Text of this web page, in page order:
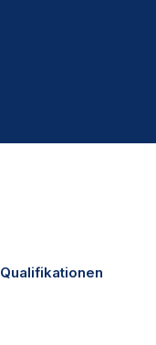
Qualifikationen